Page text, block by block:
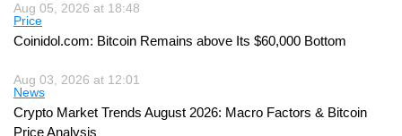
Aug 05, 2026 at 18:48
Price
Coinidol.com: Bitcoin Remains above Its $60,000 Bottom
Aug 03, 2026 at 12:01
News
Crypto Market Trends August 2026: Macro Factors & Bitcoin
Price Analysis